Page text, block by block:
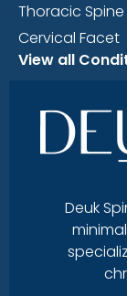
Thoracic Spine
Cervical Facet
View all
Deuk